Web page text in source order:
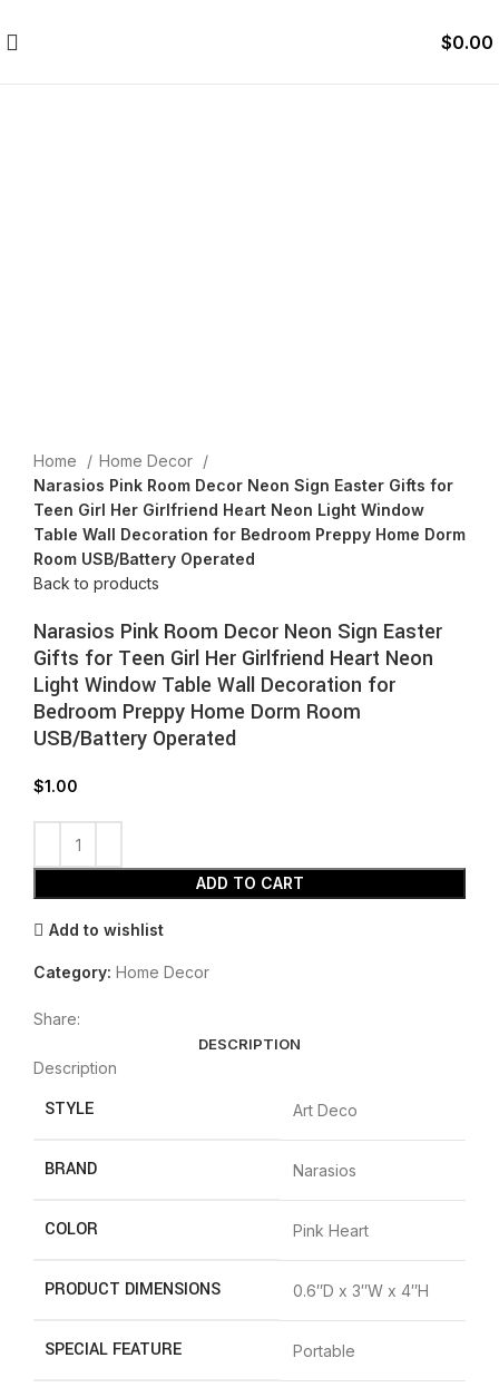
$0.00
Home
Home Decor
Narasios Pink Room Decor Neon Sign Easter Gifts for
Teen Girl Her Girlfriend Heart Neon Light Window
Table Wall Decoration for Bedroom Preppy Home Dorm
Room USB/Battery Operated
Back to products
Narasios Pink Room Decor Neon Sign Easter
Gifts for Teen Girl Her Girlfriend Heart Neon
Light Window Table Wall Decoration for
Bedroom Preppy Home Dorm Room
USB/Battery Operated
$1.00
ADD TO CART
Add to wishlist
Category: Home Decor
Share:
DESCRIPTION
Description
STYLE ‎Art Deco
BRAND ‎Narasios
COLOR ‎Pink Heart
PRODUCT DIMENSIONS ‎0.6″D x 3″W x 4″H
SPECIAL FEATURE ‎Portable